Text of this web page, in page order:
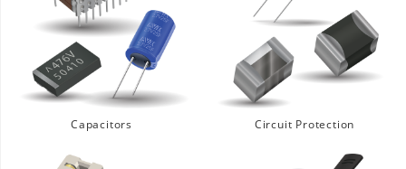
Capacitors Circuit Protection